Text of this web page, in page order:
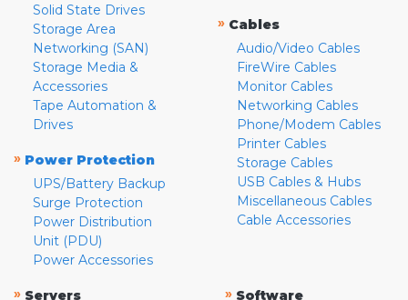
Solid State Drives
Storage Area
Networking (SAN)
Storage Media &
Accessories
Tape Automation &
Drives
» Power Protection
UPS/Battery Backup
Surge Protection
Power Distribution
Unit (PDU)
Power Accessories
» Cables
Audio/Video Cables
FireWire Cables
Monitor Cables
Networking Cables
Phone/Modem Cables
Printer Cables
Storage Cables
USB Cables & Hubs
Miscellaneous Cables
Cable Accessories
» Servers
» Software